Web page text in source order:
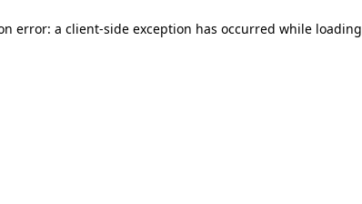
error: a client-side exception has occurred while loading